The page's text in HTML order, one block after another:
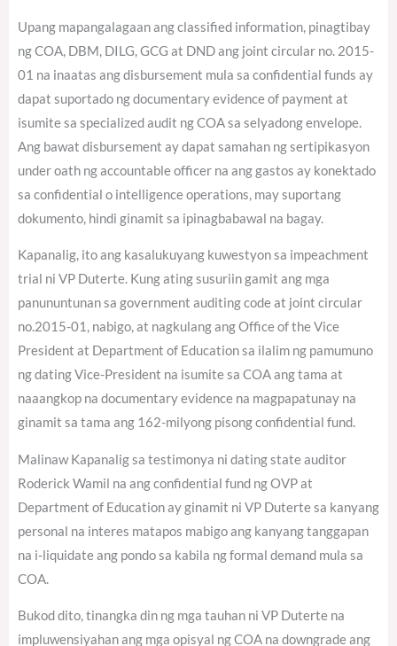
Upang mapangalagaan ang classified information, pinagtibay
ng COA, DBM, DILG, GCG at DND ang joint circular no. 2015-
01 na inaatas ang disbursement mula sa confidential funds ay
dapat suportado ng documentary evidence of payment at
isumite sa specialized audit ng COA sa selyadong envelope.
Ang bawat disbursement ay dapat samahan ng sertipikasyon
under oath ng accountable officer na ang gastos ay konektado
sa confidential o intelligence operations, may suportang
dokumento, hindi ginamit sa ipinagbabawal na bagay.
Kapanalig, ito ang kasalukuyang kuwestyon sa impeachment
trial ni VP Duterte. Kung ating susuriin gamit ang mga
panununtunan sa government auditing code at joint circular
no.2015-01, nabigo, at nagkulang ang Office of the Vice
President at Department of Education sa ilalim ng pamumuno
ng dating Vice-President na isumite sa COA ang tama at
naaangkop na documentary evidence na magpapatunay na
ginamit sa tama ang 162-milyong pisong confidential fund.
Malinaw Kapanalig sa testimonya ni dating state auditor
Roderick Wamil na ang confidential fund ng OVP at
Department of Education ay ginamit ni VP Duterte sa kanyang
personal na interes matapos mabigo ang kanyang tanggapan
na i-liquidate ang pondo sa kabila ng formal demand mula sa
COA.
Bukod dito, tinangka din ng mga tauhan ni VP Duterte na
impluwensiyahan ang mga opisyal ng COA na downgrade ang